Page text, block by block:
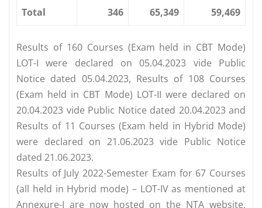
Total 346 65,349 59,469
Results of 160 Courses (Exam held in CBT Mode)
LOT-I were declared on 05.04.2023 vide Public
Notice dated 05.04.2023, Results of 108 Courses
(Exam held in CBT Mode) LOT-II were declared on
20.04.2023 vide Public Notice dated 20.04.2023 and
Results of 11 Courses (Exam held in Hybrid Mode)
were declared on 21.06.2023 vide Public Notice
dated 21.06.2023.
Results of July 2022-Semester Exam for 67 Courses
(all held in Hybrid mode) – LOT-IV as mentioned at
Annexure-I are now hosted on the NTA website,